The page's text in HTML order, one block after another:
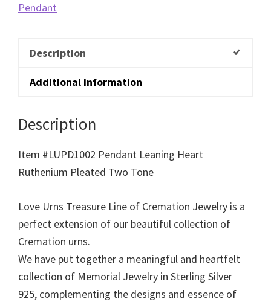
Pendant
Description
Additional information
Description
Item #LUPD1002 Pendant Leaning Heart
Ruthenium Pleated Two Tone
Love Urns Treasure Line of Cremation Jewelry is a
perfect extension of our beautiful collection of
Cremation urns.
We have put together a meaningful and heartfelt
collection of Memorial Jewelry in Sterling Silver
925, complementing the designs and essence of